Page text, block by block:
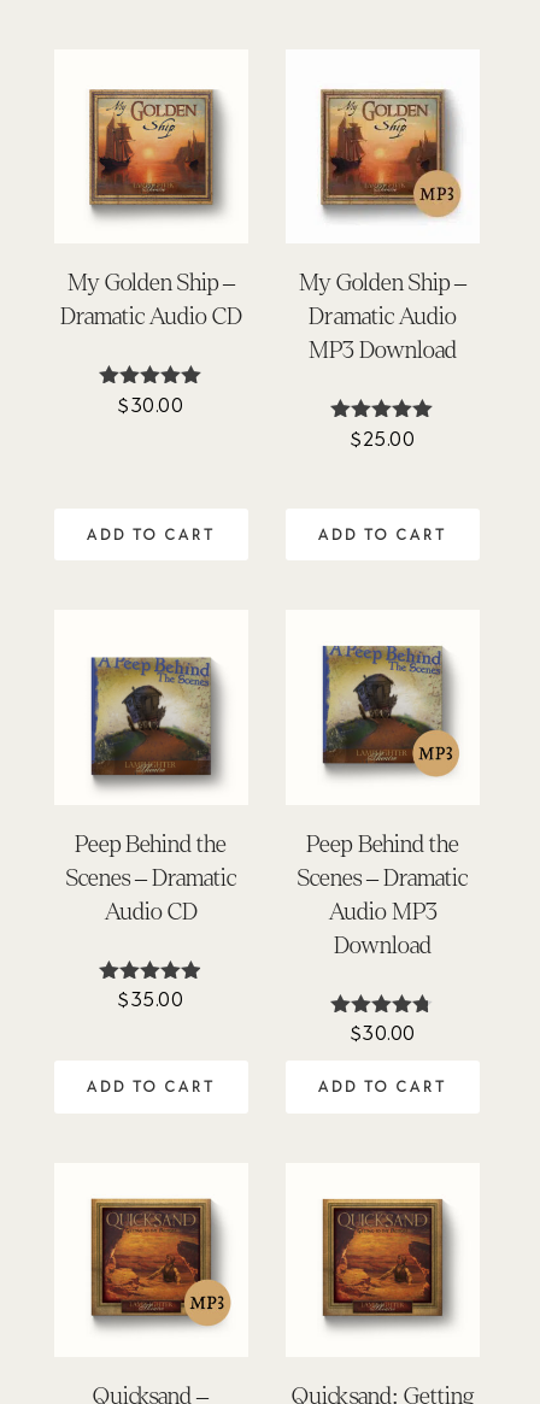
My Golden Ship –
Dramatic Audio CD
Rated
$30.00
ADD TO CART
My Golden Ship –
Dramatic Audio
MP3 Download
Rated
$25.00
ADD TO CART
Peep Behind the
Scenes – Dramatic
Audio CD
Rated
$35.00
ADD TO CART
Peep Behind the
Scenes – Dramatic
Audio MP3
Download
Rated
$30.00
ADD TO CART
Quicksand –
Quicksand: Getting